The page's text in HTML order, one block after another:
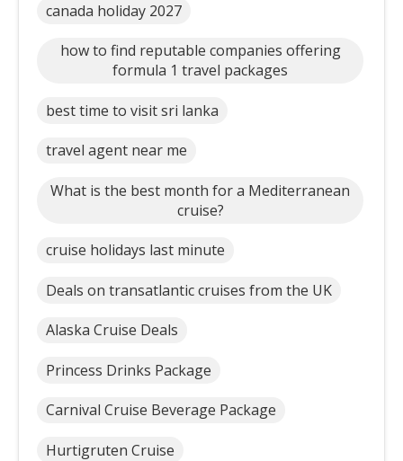
canada holiday 2027
how to find reputable companies offering
formula 1 travel packages
best time to visit sri lanka
travel agent near me
What is the best month for a Mediterranean
cruise?
cruise holidays last minute
Deals on transatlantic cruises from the UK
Alaska Cruise Deals
Princess Drinks Package
Carnival Cruise Beverage Package
Hurtigruten Cruise